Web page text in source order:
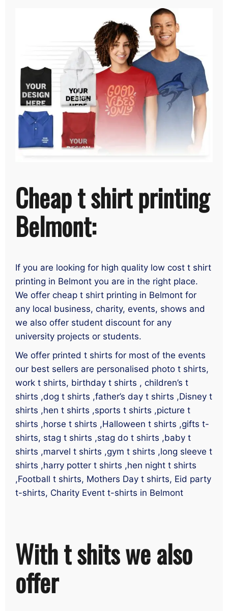
Cheap t shirt printing
Belmont:
If you are looking for high quality low cost t shirt
printing in Belmont you are in the right place.
We offer cheap t shirt printing in Belmont for
any local business, charity, events, shows and
we also offer student discount for any
university projects or students.
We offer printed t shirts for most of the events
our best sellers are personalised photo t shirts,
work t shirts, birthday t shirts , children’s t
shirts ,dog t shirts ,father’s day t shirts ,Disney t
shirts ,hen t shirts ,sports t shirts ,picture t
shirts ,horse t shirts ,Halloween t shirts ,gifts t-
shirts, stag t shirts ,stag do t shirts ,baby t
shirts ,marvel t shirts ,gym t shirts ,long sleeve t
shirts ,harry potter t shirts ,hen night t shirts
,Football t shirts, Mothers Day t shirts, Eid party
t-shirts, Charity Event t-shirts in Belmont
With t shits we also
offer